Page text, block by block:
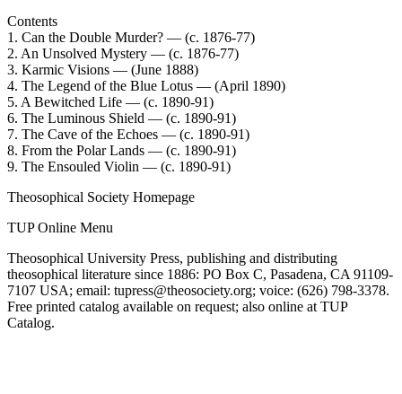
Contents
1. Can the Double Murder? — (c. 1876-77)
2. An Unsolved Mystery — (c. 1876-77)
3. Karmic Visions — (June 1888)
4. The Legend of the Blue Lotus — (April 1890)
5. A Bewitched Life — (c. 1890-91)
6. The Luminous Shield — (c. 1890-91)
7. The Cave of the Echoes — (c. 1890-91)
8. From the Polar Lands — (c. 1890-91)
9. The Ensouled Violin — (c. 1890-91)
Theosophical Society Homepage
TUP Online Menu
Theosophical University Press, publishing and distributing
theosophical literature since 1886: PO Box C, Pasadena, CA 91109-
7107 USA; email: tupress@theosociety.org; voice: (626) 798-3378.
Free printed catalog available on request; also online at TUP
Catalog.